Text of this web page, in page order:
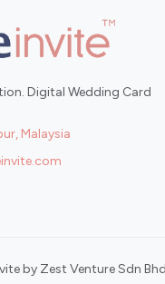
Digital Wedding Card
Malaysia
by Zest Venture Sdn